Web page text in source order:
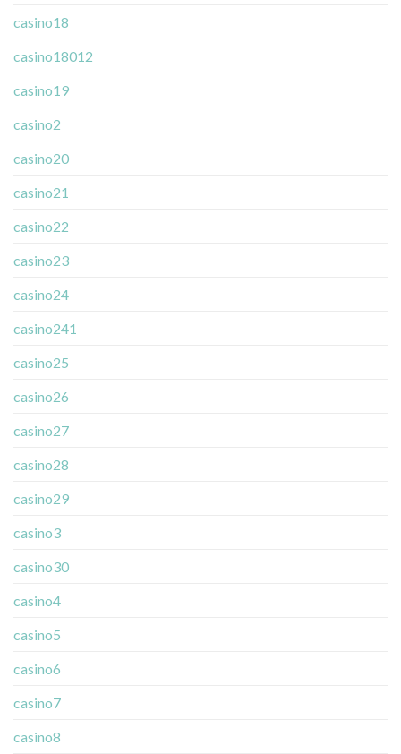
casino18
casino18012
casino19
casino2
casino20
casino21
casino22
casino23
casino24
casino241
casino25
casino26
casino27
casino28
casino29
casino3
casino30
casino4
casino5
casino6
casino7
casino8